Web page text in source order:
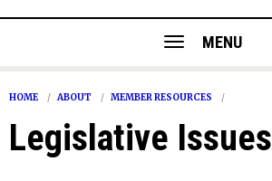
MENU
HOME ABOUT MEMBER RESOURCES
Legislative Issues